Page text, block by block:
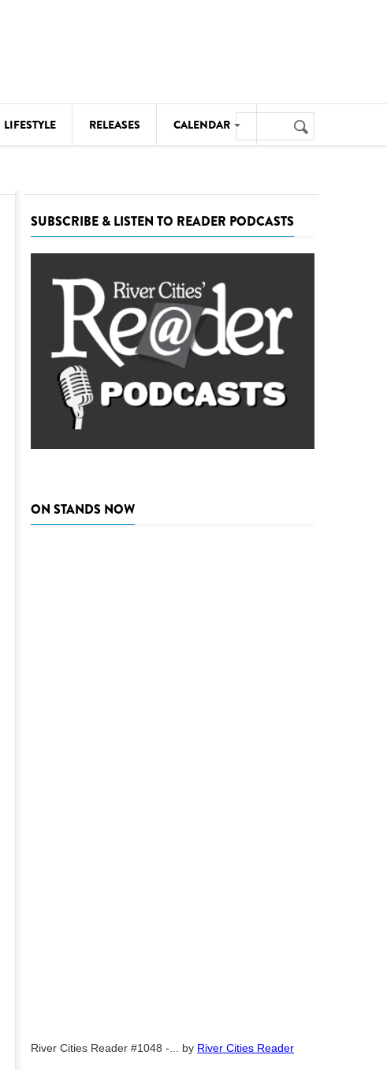
LIFESTYLE RELEASES CALENDAR
THEATRE
VISUAL ARTS
Search
form
Search
SUBSCRIBE & LISTEN TO READER PODCASTS
ON STANDS NOW
River Cities Reader #1048 -... by River Cities Reader